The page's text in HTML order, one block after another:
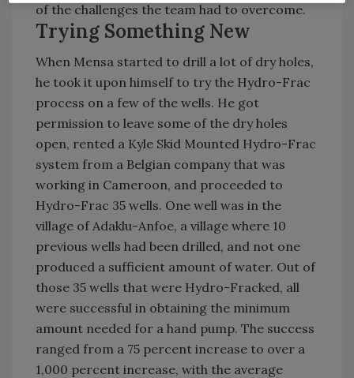
of the challenges the team had to overcome.
Trying Something New
When Mensa started to drill a lot of dry holes,
he took it upon himself to try the Hydro-Frac
process on a few of the wells. He got
permission to leave some of the dry holes
open, rented a Kyle Skid Mounted Hydro-Frac
system from a Belgian company that was
working in Cameroon, and proceeded to
Hydro-Frac 35 wells. One well was in the
village of Adaklu-Anfoe, a village where 10
previous wells had been drilled, and not one
produced a sufficient amount of water. Out of
those 35 wells that were Hydro-Fracked, all
were successful in obtaining the minimum
amount needed for a hand pump. The success
ranged from a 75 percent increase to over a
1,000 percent increase, with the average